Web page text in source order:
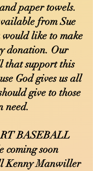
paper towels.
from Sue
like to make
donation. Our
that support this
God gives us all
give to those
need.
BASEBALL
coming soon
Kenny Manwiller